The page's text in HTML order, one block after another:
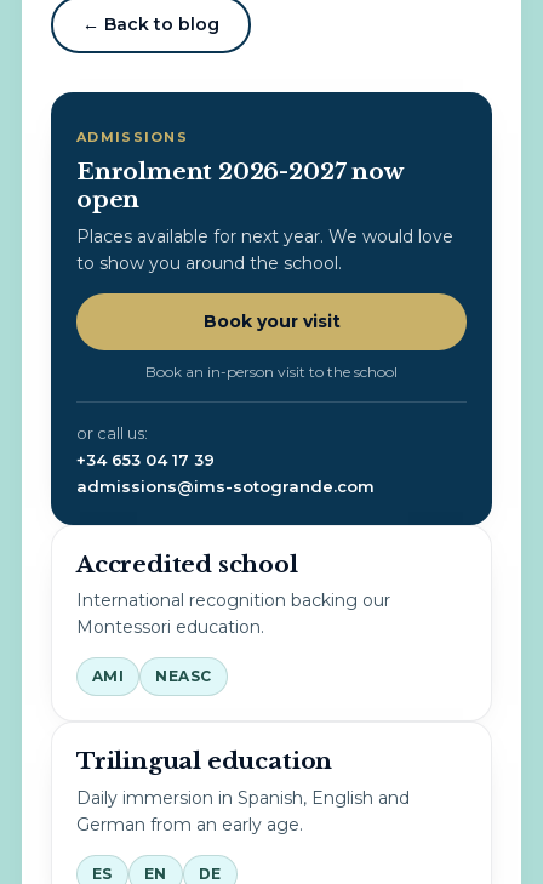
← Back to blog
ADMISSIONS
Enrolment 2026-2027 now
open
Places available for next year. We would love
to show you around the school.
Book your visit
Book an in-person visit to the school
or call us:
+34 653 04 17 39
admissions@ims-sotogrande.com
Accredited school
International recognition backing our
Montessori education.
AMI NEASC
Trilingual education
Daily immersion in Spanish, English and
German from an early age.
ES EN DE